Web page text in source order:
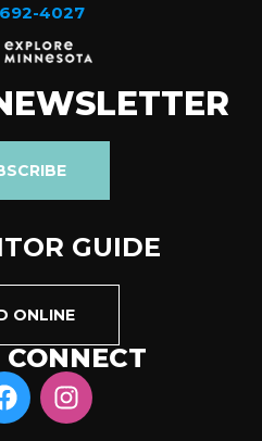
4027
GUIDE
ONLINE
CONNECT